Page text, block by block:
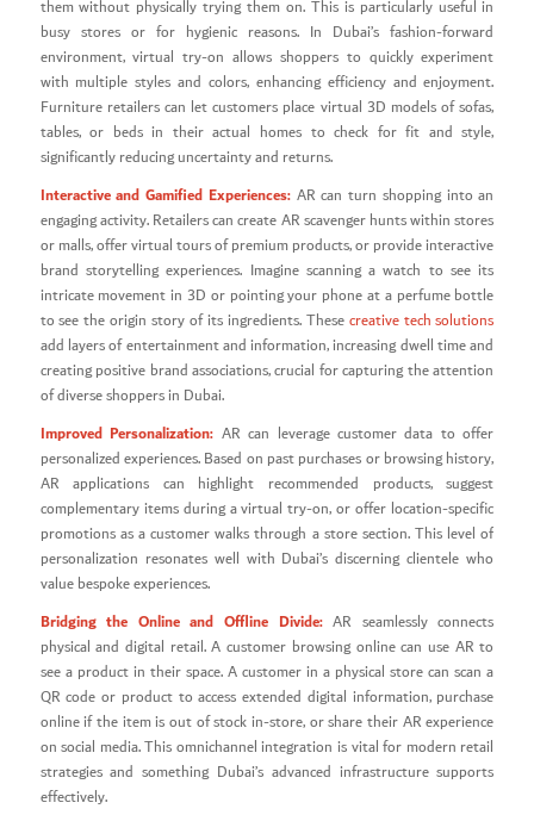
them without physically trying them on. This is particularly useful in
busy stores or for hygienic reasons. In Dubai’s fashion-forward
environment, virtual try-on allows shoppers to quickly experiment
with multiple styles and colors, enhancing efficiency and enjoyment.
Furniture retailers can let customers place virtual 3D models of sofas,
tables, or beds in their actual homes to check for fit and style,
significantly reducing uncertainty and returns.
Interactive and Gamified Experiences:AR can turn shopping into an
engaging activity. Retailers can create AR scavenger hunts within stores
or malls, offer virtual tours of premium products, or provide interactive
brand storytelling experiences. Imagine scanning a watch to see its
intricate movement in 3D or pointing your phone at a perfume bottle
to see the origin story of its ingredients. Thesecreative tech solutions
add layers of entertainment and information, increasing dwell time and
creating positive brand associations, crucial for capturing the attention
of diverse shoppers in Dubai.
Improved Personalization: AR can leverage customer data to offer
personalized experiences. Based on past purchases or browsing history,
AR applications can highlight recommended products, suggest
complementary items during a virtual try-on, or offer location-specific
promotions as a customer walks through a store section. This level of
personalization resonates well with Dubai’s discerning clientele who
value bespoke experiences.
Bridging the Online and Offline Divide:AR seamlessly connects
physical and digital retail. A customer browsing online can use AR to
see a product in their space. A customer in a physical store can scan a
QR code or product to access extended digital information, purchase
online if the item is out of stock in-store, or share their AR experience
on social media. This omnichannel integration is vital for modern retail
strategies and something Dubai’s advanced infrastructure supports
effectively.